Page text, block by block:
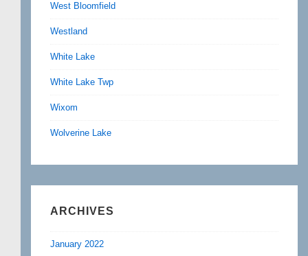
West Bloomfield
Westland
White Lake
White Lake Twp
Wixom
Wolverine Lake
ARCHIVES
January 2022